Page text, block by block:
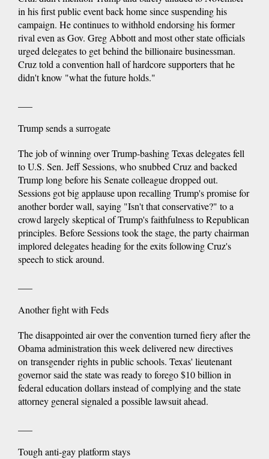
in his first public event back home since suspending his
campaign. He continues to withhold endorsing his former
rival even as Gov. Greg Abbott and most other state officials
urged delegates to get behind the billionaire businessman.
Cruz told a convention hall of hardcore supporters that he
didn't know "what the future holds."
Trump sends a surrogate
The job of winning over Trump-bashing Texas delegates fell
to U.S. Sen. Jeff Sessions, who snubbed Cruz and backed
Trump long before his Senate colleague dropped out.
Sessions got big applause upon recalling Trump's promise for
another border wall, saying "Isn't that conservative?" to a
crowd largely skeptical of Trump's faithfulness to Republican
principles. Before Sessions took the stage, the party chairman
implored delegates heading for the exits following Cruz's
speech to stick around.
Another fight with Feds
The disappointed air over the convention turned fiery after the
Obama administration this week delivered new directives
on transgender rights in public schools. Texas' lieutenant
governor said the state was ready to forego $10 billion in
federal education dollars instead of complying and the state
attorney general signaled a possible lawsuit ahead.
Tough anti-gay platform stays